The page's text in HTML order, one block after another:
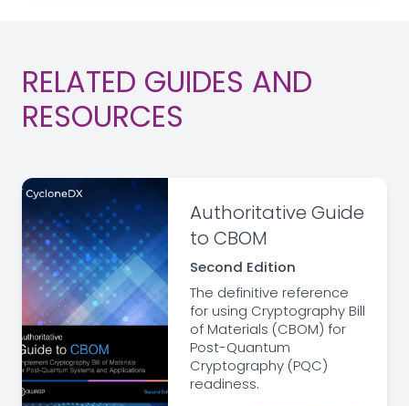
RELATED GUIDES AND
RESOURCES
Authoritative Guide
to CBOM
Second Edition
The definitive reference
for using Cryptography Bill
of Materials (CBOM) for
Post-Quantum
Cryptography (PQC)
readiness.